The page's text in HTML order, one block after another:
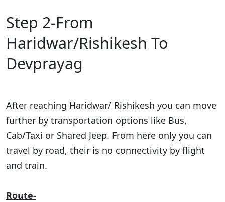
Step 2-From
Haridwar/Rishikesh To
Devprayag
After reaching Haridwar/ Rishikesh you can move
further by transportation options like Bus,
Cab/Taxi or Shared Jeep. From here only you can
travel by road, their is no connectivity by flight
and train.
Route-